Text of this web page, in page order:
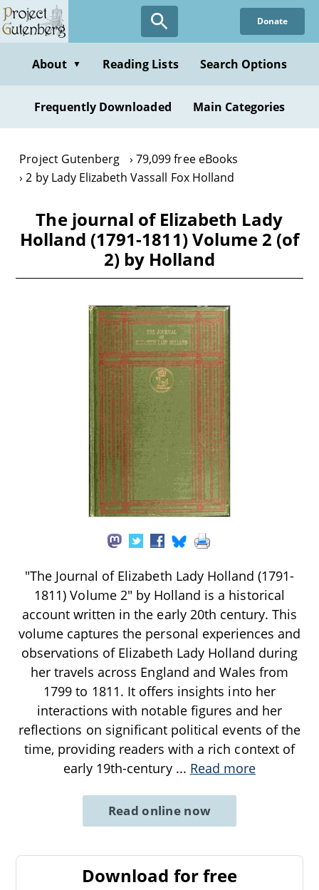
Skip
to
content
Donate
About ▼ Reading Lists Search Options
Frequently Downloaded Main Categories
Project Gutenberg
79,099 free eBooks
2 by Lady Elizabeth Vassall Fox Holland
The journal of Elizabeth Lady
Holland (1791-1811) Volume 2 (of
2) by Holland
"The Journal of Elizabeth Lady Holland (1791-
1811) Volume 2" by Holland is a historical
account written in the early 20th century. This
volume captures the personal experiences and
observations of Elizabeth Lady Holland during
her travels across England and Wales from
1799 to 1811. It offers insights into her
interactions with notable figures and her
reflections on significant political events of the
time, providing readers with a rich context of
early 19th-century ... Read more
Read online now
Download for free